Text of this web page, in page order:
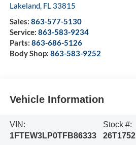
Lakeland, FL 33815
Sales: 863-577-5130
Service: 863-583-9234
Parts: 863-686-5126
Body Shop: 863-583-9252
Vehicle Information
VIN:
1FTEW3LP0TFB86333
Stock #:
26T1752